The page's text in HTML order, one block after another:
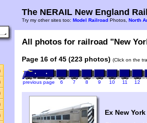
The NERAIL New England
Try my other sites too: Model Railroad Photos, North
All photos for railroad "New
Page 16 of 45 (223 photos) (Click on the
previous page 6 7 8 9 10 11 12
Ex New